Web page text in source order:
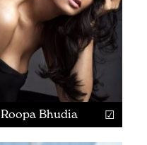
Roopa Bhudia